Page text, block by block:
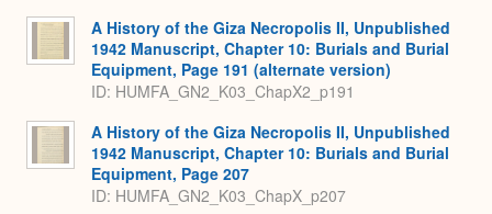
A History of the Giza Necropolis II, Unpublished
1942 Manuscript, Chapter 10: Burials and Burial
Equipment, Page 191 (alternate version)
ID: HUMFA_GN2_K03_ChapX2_p191
A History of the Giza Necropolis II, Unpublished
1942 Manuscript, Chapter 10: Burials and Burial
Equipment, Page 207
ID: HUMFA_GN2_K03_ChapX_p207